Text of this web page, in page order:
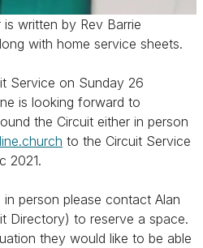
written by Rev Barrie
with home service sheets.
Service on Sunday 26
is looking forward to
the Circuit either in person
to the Circuit Service
2021.
person please contact Alan
Directory) to reserve a space.
they would like to be able